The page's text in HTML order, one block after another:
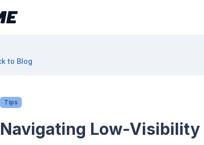
to Blog
Tips
Navigating Low-Visibility